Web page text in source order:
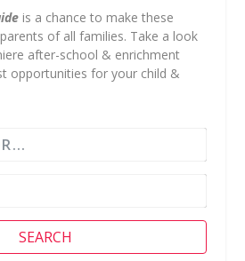
is a chance to make these
of all families. Take a look
after-school & enrichment
opportunities for your child &
SEARCH